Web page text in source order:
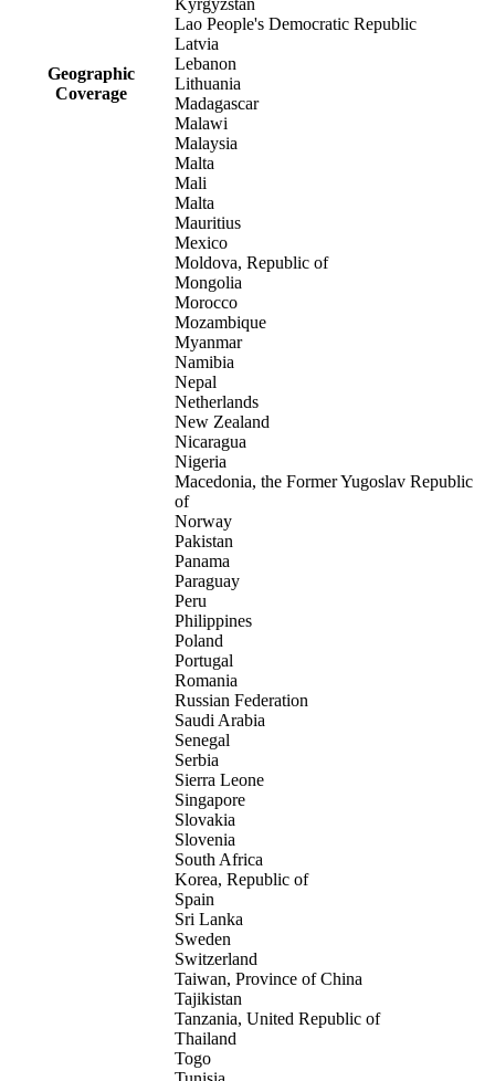
Geographic
Coverage
Kyrgyzstan
Lao People's Democratic Republic
Latvia
Lebanon
Lithuania
Madagascar
Malawi
Malaysia
Malta
Mali
Malta
Mauritius
Mexico
Moldova, Republic of
Mongolia
Morocco
Mozambique
Myanmar
Namibia
Nepal
Netherlands
New Zealand
Nicaragua
Nigeria
Macedonia, the Former Yugoslav Republic
of
Norway
Pakistan
Panama
Paraguay
Peru
Philippines
Poland
Portugal
Romania
Russian Federation
Saudi Arabia
Senegal
Serbia
Sierra Leone
Singapore
Slovakia
Slovenia
South Africa
Korea, Republic of
Spain
Sri Lanka
Sweden
Switzerland
Taiwan, Province of China
Tajikistan
Tanzania, United Republic of
Thailand
Togo